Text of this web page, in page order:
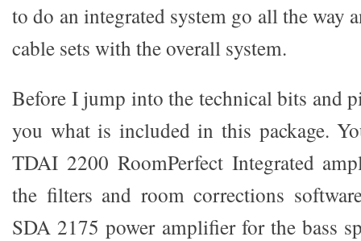
to do an integrated system go all the way
cable sets with the overall system.
Before I jump into the technical bits and
you what is included in this package.
TDAI 2200 RoomPerfect Integrated
the filters and room corrections
SDA 2175 power amplifier for the bass